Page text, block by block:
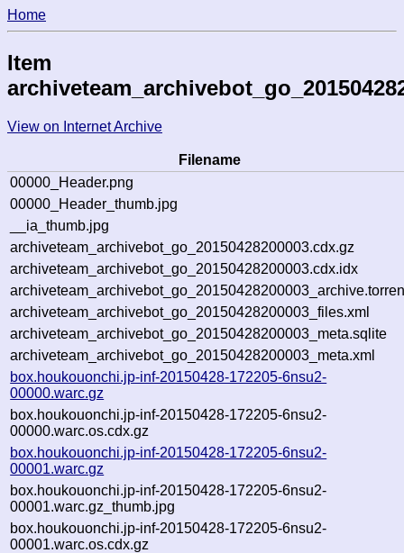
Home
Item
View on Internet Archive
Filename
00000_Header.png
00000_Header_thumb.jpg
__ia_thumb.jpg
archiveteam_archivebot_go_20150428200003.cdx.gz
archiveteam_archivebot_go_20150428200003.cdx.idx
archiveteam_archivebot_go_20150428200003_files.xml
archiveteam_archivebot_go_20150428200003_meta.sqlite
archiveteam_archivebot_go_20150428200003_meta.xml
box.houkouonchi.jp-inf-20150428-172205-6nsu2-
00000.warc.gz
box.houkouonchi.jp-inf-20150428-172205-6nsu2-
00000.warc.os.cdx.gz
box.houkouonchi.jp-inf-20150428-172205-6nsu2-
00001.warc.gz
box.houkouonchi.jp-inf-20150428-172205-6nsu2-
00001.warc.gz_thumb.jpg
box.houkouonchi.jp-inf-20150428-172205-6nsu2-
00001.warc.os.cdx.gz